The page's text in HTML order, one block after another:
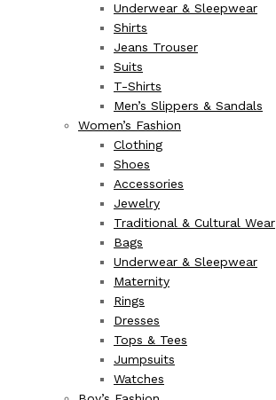
Underwear & Sleepwear
Shirts
Jeans Trouser
Suits
T-Shirts
Men’s Slippers & Sandals
Women’s Fashion
Clothing
Shoes
Accessories
Jewelry
Traditional & Cultural Wear
Bags
Underwear & Sleepwear
Maternity
Rings
Dresses
Tops & Tees
Jumpsuits
Watches